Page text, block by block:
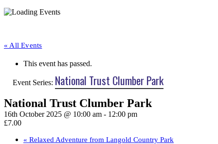
« All Events
This event has passed.
Event Series: National Trust Clumber Park
National Trust Clumber Park
16th October 2025 @ 10:00 am - 12:00 pm
£7.00
« Relaxed Adventure from Langold Country Park